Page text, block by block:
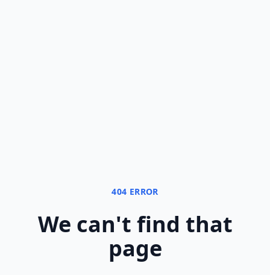
404 ERROR
We can't find that
page